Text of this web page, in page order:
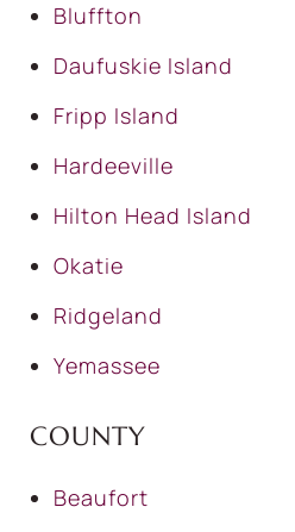
Bluffton
Daufuskie Island
Fripp Island
Hardeeville
Hilton Head Island
Okatie
Ridgeland
Yemassee
COUNTY
Beaufort